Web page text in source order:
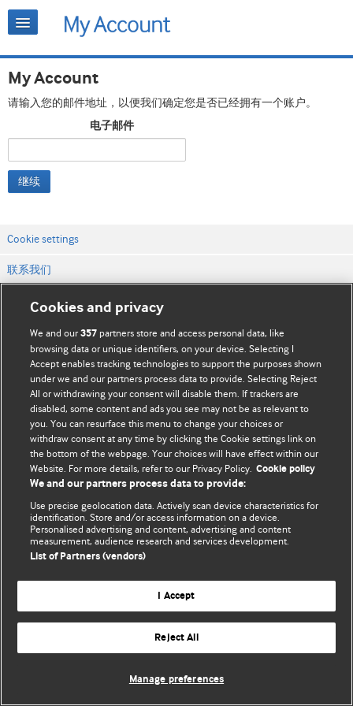
My Account
请输入您的邮件地址，以便我们确定您是否已经拥有一个账户。
电子邮件
继续
Cookie settings
联系我们
网站条款和条件
隐私和缓存政策
© BMJ Publishing Group Limited 2026. 保留所有权利.
Cookies and privacy
We and our357 partners store and access personal data, like
browsing data or unique identifiers, on your device. Selecting I
Accept enables tracking technologies to support the purposes shown
under we and our partners process data to provide. Selecting Reject
All or withdrawing your consent will disable them. If trackers are
disabled, some content and ads you see may not be as relevant to
you. You can resurface this menu to change your choices or
withdraw consent at any time by clicking the Cookie settings link on
the bottom of the webpage. Your choices will have effect within our
Website. For more details, refer to our Privacy Policy. Cookie policy
We and our partners process data to provide:
Use precise geolocation data. Actively scan device characteristics for
identification. Store and/or access information on a device.
Personalised advertising and content, advertising and content
measurement, audience research and services development.
List of Partners (vendors)
I Accept
Reject All
Manage preferences